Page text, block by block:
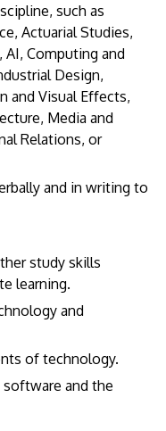
such as
Actuarial Studies,
AI, Computing and
Design,
and Visual Effects,
Media and
Relations, or
and in writing to
study skills
learning.
and
of technology.
software and the